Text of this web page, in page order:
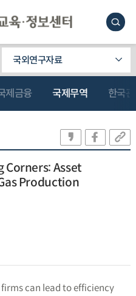
국외연구자료
제금융 국제무역 한국
Corners: Asset
Production
can lead to efficiency